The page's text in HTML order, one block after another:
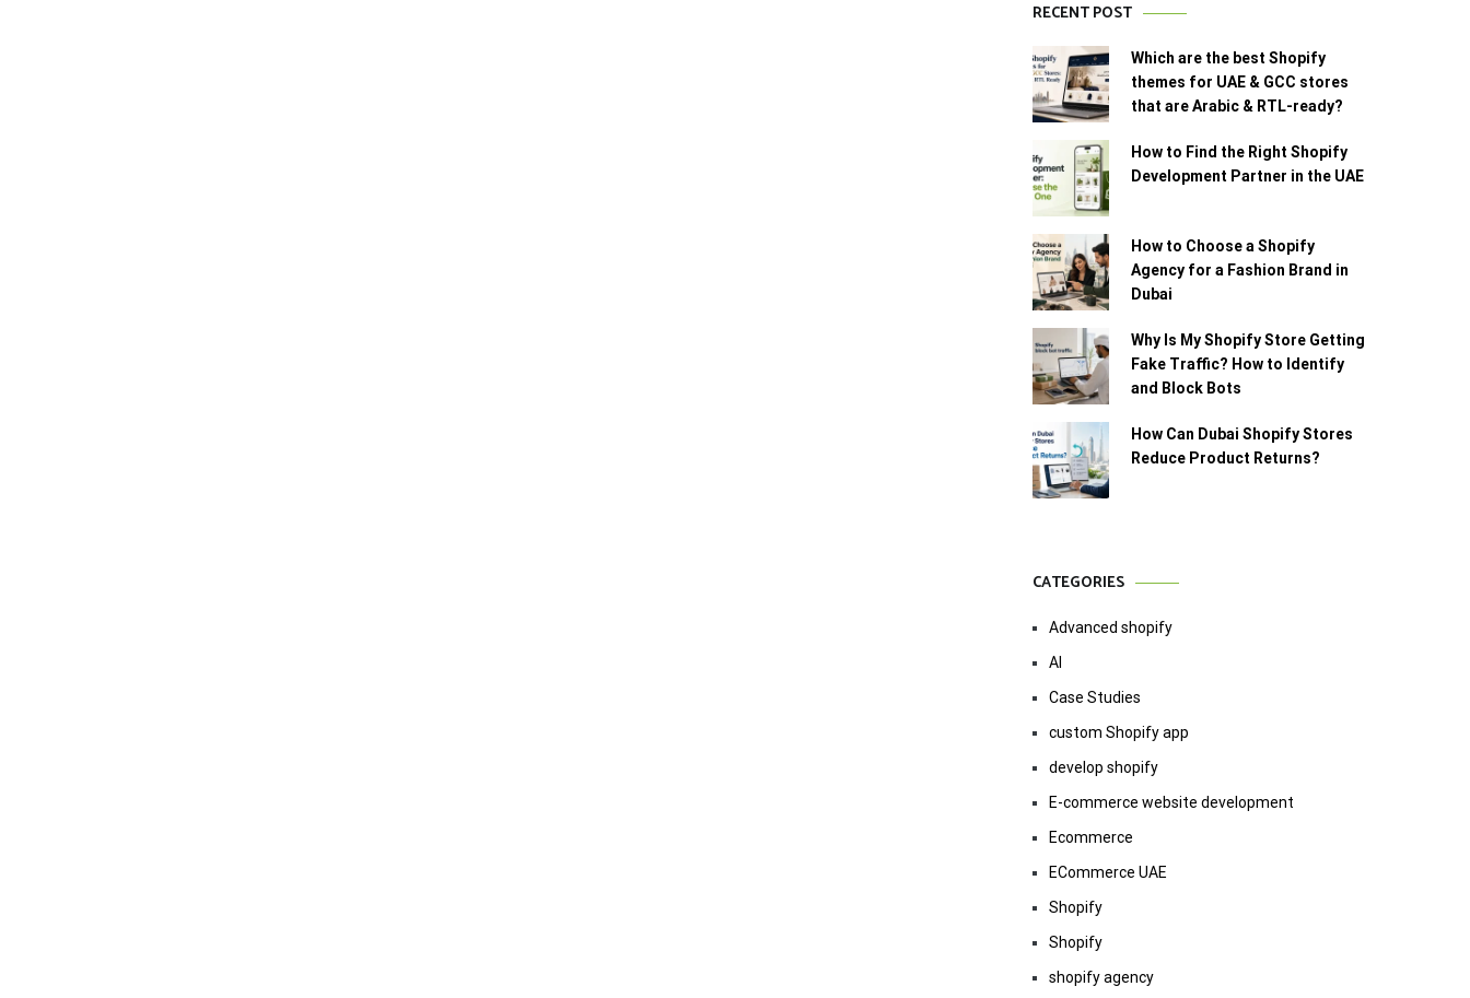
RECENT POST
Which are the best Shopify
themes for UAE & GCC stores
that are Arabic & RTL-ready?
How to Find the Right Shopify
Development Partner in the UAE
How to Choose a Shopify
Agency for a Fashion Brand in
Dubai
Why Is My Shopify Store Getting
Fake Traffic? How to Identify
and Block Bots
How Can Dubai Shopify Stores
Reduce Product Returns?
CATEGORIES
Advanced shopify
AI
Case Studies
custom Shopify app
develop shopify
E-commerce website development
Ecommerce
ECommerce UAE
Shopify
Shopify
shopify agency